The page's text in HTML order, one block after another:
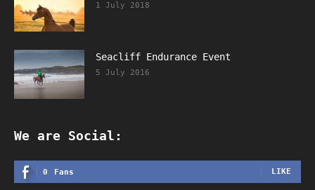
1 July 2018
Seacliff Endurance Event
5 July 2016
We are Social:
0 Fans LIKE